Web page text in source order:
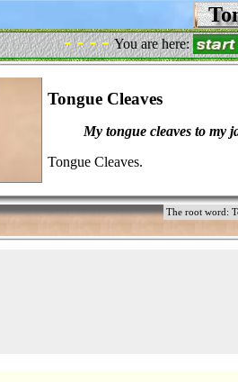
- - - -You are here:
Tongue Cleaves
My tongue cleaves to my
Tongue Cleaves.
The root